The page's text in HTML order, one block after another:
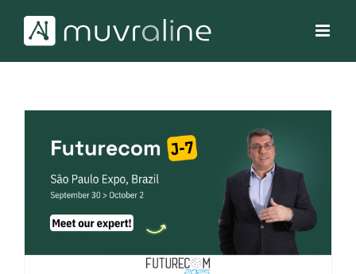
content